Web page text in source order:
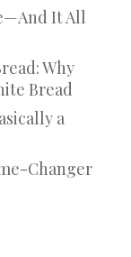
It All
Why
Bread
a
Changer